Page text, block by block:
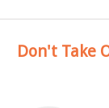
Don't Take